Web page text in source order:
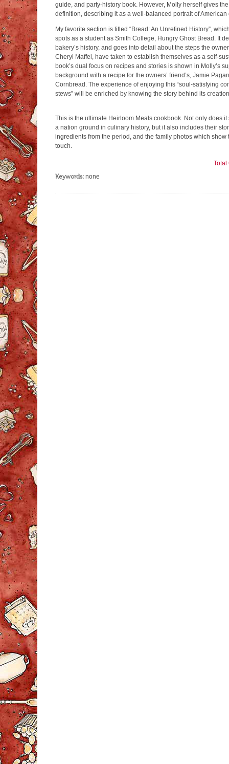
guide, and party-history book. However, Molly herself gives
definition, describing it as a well-balanced portrait of American
My favorite section is titled “Bread: An Unrefined History”,
spots as a student as Smith College, Hungry Ghost Bread. It
bakery’s history, and goes into detail about the steps the
Cheryl Maffei, have taken to establish themselves as a self-
book’s dual focus on recipes and stories is shown in Molly’s
background with a recipe for the owners’ friend’s, Jamie
Cornbread. The experience of enjoying this “soul-satisfying
stews” will be enriched by knowing the story behind its
This is the ultimate Heirloom Meals cookbook. Not only does
a nation ground in culinary history, but it also includes their
ingredients from the period, and the family photos which
touch.
Total
Keywords:none